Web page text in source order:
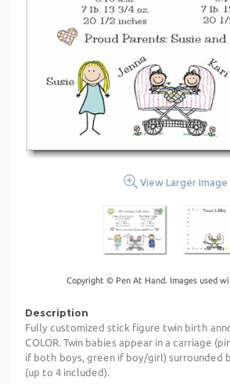
View Larger Image
Copyright © Pen At Hand. Images used
Description
Fully customized stick figure twin birth
COLOR. Twin babies appear in a carriage
if both boys, green if boy/girl) surrounded
(up to 4 included).